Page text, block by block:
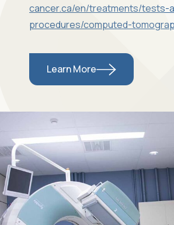
cancer.ca/en/treatments/tests-
procedures/computed-
Learn More